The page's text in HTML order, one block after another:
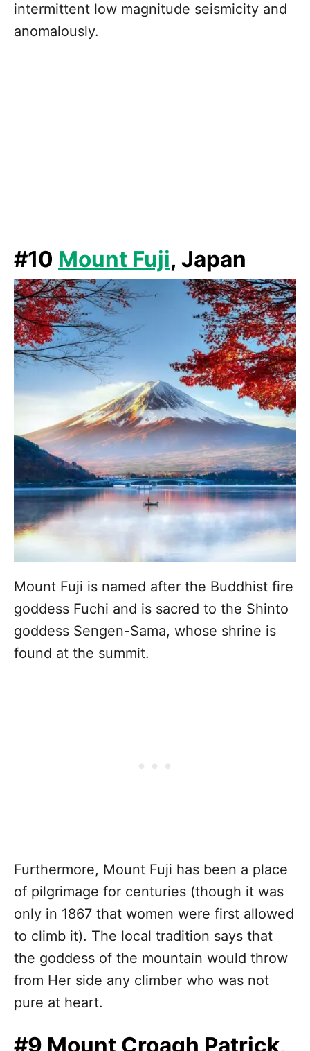
intermittent low magnitude seismicity and
anomalously.
#10 Mount Fuji, Japan
Mount Fuji is named after the Buddhist fire
goddess Fuchi and is sacred to the Shinto
goddess Sengen-Sama, whose shrine is
found at the summit.
Furthermore, Mount Fuji has been a place
of pilgrimage for centuries (though it was
only in 1867 that women were first allowed
to climb it). The local tradition says that
the goddess of the mountain would throw
from Her side any climber who was not
pure at heart.
#9 Mount Croagh Patrick,